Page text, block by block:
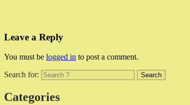
Leave a Reply
You must be logged in to post a comment.
Search for:
Categories